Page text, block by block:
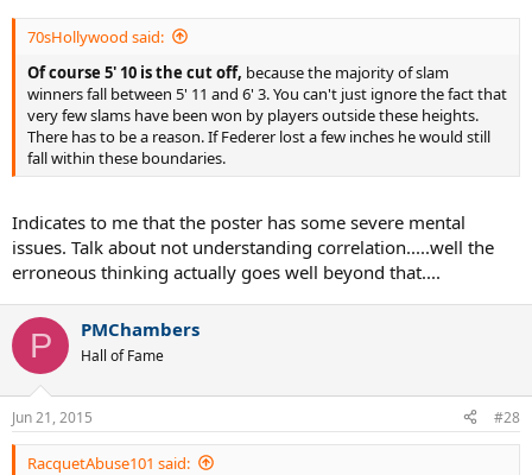
70sHollywood said:
Of course 5' 10 is the cut off, because the majority of slam
winners fall between 5' 11 and 6' 3. You can't just ignore the fact that
very few slams have been won by players outside these heights.
There has to be a reason. If Federer lost a few inches he would still
fall within these boundaries.
Indicates to me that the poster has some severe mental
issues. Talk about not understanding correlation.....well the
erroneous thinking actually goes well beyond that....
P PMChambers
Hall of Fame
Jun 21, 2015 #28
RacquetAbuse101 said: